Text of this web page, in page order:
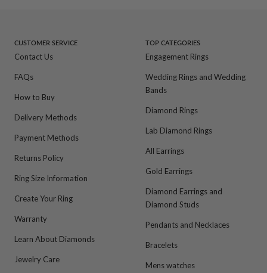
CUSTOMER SERVICE
Contact Us
FAQs
How to Buy
Delivery Methods
Payment Methods
Returns Policy
Ring Size Information
Create Your Ring
Warranty
Learn About Diamonds
Jewelry Care
TOP CATEGORIES
Engagement Rings
Wedding Rings and Wedding
Bands
Diamond Rings
Lab Diamond Rings
All Earrings
Gold Earrings
Diamond Earrings and
Diamond Studs
Pendants and Necklaces
Bracelets
Mens watches